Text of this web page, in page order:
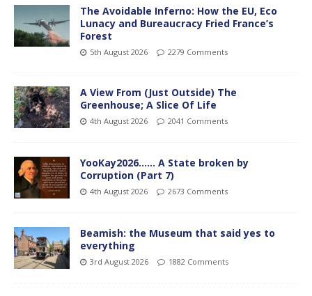
The Avoidable Inferno: How the EU, Eco
Lunacy and Bureaucracy Fried France’s
Forest
5th August 2026 2279 Comments
A View From (Just Outside) The
Greenhouse; A Slice Of Life
4th August 2026 2041 Comments
YooKay2026…… A State broken by
Corruption (Part 7)
4th August 2026 2673 Comments
Beamish: the Museum that said yes to
everything
3rd August 2026 1882 Comments